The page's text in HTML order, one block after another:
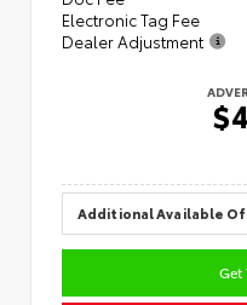
Electronic Tag Fee
Dealer Adjustment
Additional Available
Get